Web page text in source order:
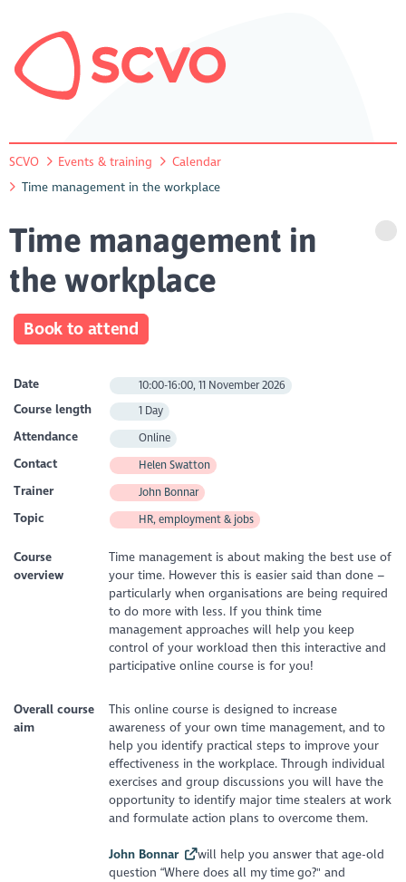
SCVO Events & training
Calendar
Time management in the workplace
Time management in
the workplace
Book to attend
Date 10:00-16:00, 11 November 2026
Course length 1 Day
Attendance Online
Contact Helen Swatton
Trainer John Bonnar
Topic HR, employment & jobs
Course
overview
Time management is about making the best use of
your time. However this is easier said than done –
particularly when organisations are being required
to do more with less. If you think time
management approaches will help you keep
control of your workload then this interactive and
participative online course is for you!
Overall course
aim
This online course is designed to increase
awareness of your own time management, and to
help you identify practical steps to improve your
effectiveness in the workplace. Through individual
exercises and group discussions you will have the
opportunity to identify major time stealers at work
and formulate action plans to overcome them.
John Bonnar
will help you answer that age-old
question “Where does all my time go?" and